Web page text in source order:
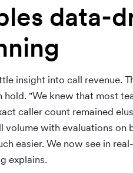
data-
insight into call revenue.
"We knew that most
caller count remained
with evaluations on
easier. We now see in
explains.